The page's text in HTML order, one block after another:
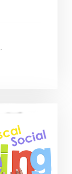
,